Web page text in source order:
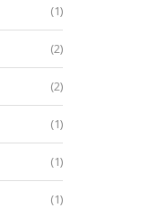
(1)
(2)
(2)
(1)
(1)
(1)